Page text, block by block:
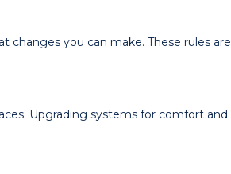
changes you can make. These rules are
Upgrading systems for comfort and